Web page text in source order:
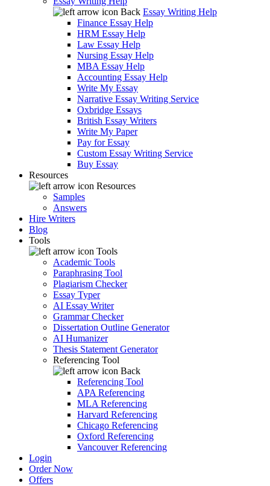
Back Essay Writing Help
Finance Essay Help
HRM Essay Help
Law Essay Help
Nursing Essay Help
MBA Essay Help
Accounting Essay Help
Write My Essay
Narrative Essay Writing Service
Oxbridge Essays
British Essay Writers
Write My Paper
Pay for Essay
Custom Essay Writing Service
Buy Essay
Resources
Resources
Samples
Answers
Hire Writers
Blog
Tools
Tools
Academic Tools
Paraphrasing Tool
Plagiarism Checker
Essay Typer
AI Essay Writer
Grammar Checker
Dissertation Outline Generator
AI Humanizer
Thesis Statement Generator
Referencing Tool
Back
Referencing Tool
APA Referencing
MLA Referencing
Harvard Referencing
Chicago Referencing
Oxford Referencing
Vancouver Referencing
Login
Order Now
Offers